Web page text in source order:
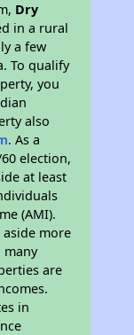
Dry
in a rural
a few
To qualify
you
also
. As a
election,
at least
(AMI).
more
many
are
in